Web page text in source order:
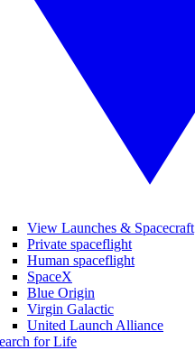
View Launches & Spacecraft
Private spaceflight
Human spaceflight
SpaceX
Blue Origin
Virgin Galactic
United Launch Alliance
for Life